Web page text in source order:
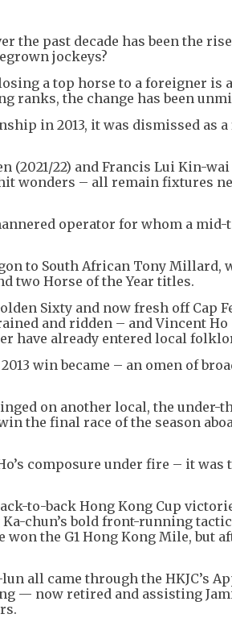
the past decade has been the
jockeys?
a top horse to a foreigner is
ranks, the change has been
in 2013, it was dismissed as
(2021/22) and Francis Lui Kin-wai
wonders – all remain fixtures
operator for whom a mid-
to South African Tony Millard,
two Horse of the Year titles.
Sixty and now fresh off Cap
and ridden – and Vincent Ho
have already entered local
win became – an omen of
on another local, the under-
the final race of the season
composure under fire – it was
to-back Hong Kong Cup
chun’s bold front-running
the G1 Hong Kong Mile, but
all came through the HKJC’s
— now retired and assisting